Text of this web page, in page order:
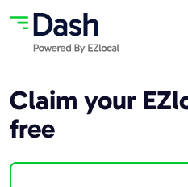
Claim your
free